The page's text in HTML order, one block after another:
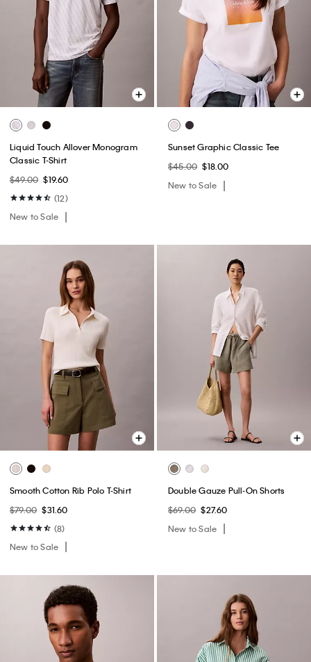
Liquid Touch Allover Monogram
Classic T-Shirt
$49.00 $19.60
(12)
New to Sale
Sunset Graphic Classic Tee
$45.00 $18.00
New to Sale
Smooth Cotton Rib Polo T-Shirt
$79.00 $31.60
(8)
New to Sale
Double Gauze Pull-On Shorts
$69.00 $27.60
New to Sale